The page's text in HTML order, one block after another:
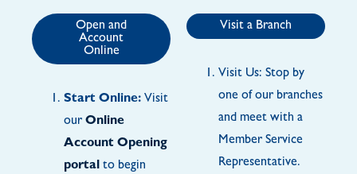
Open and
Account
Online
Start Online: Visit
our Online
Account Opening
portal to begin
Visit a Branch
Visit Us: Stop by
one of our branches
and meet with a
Member Service
Representative.